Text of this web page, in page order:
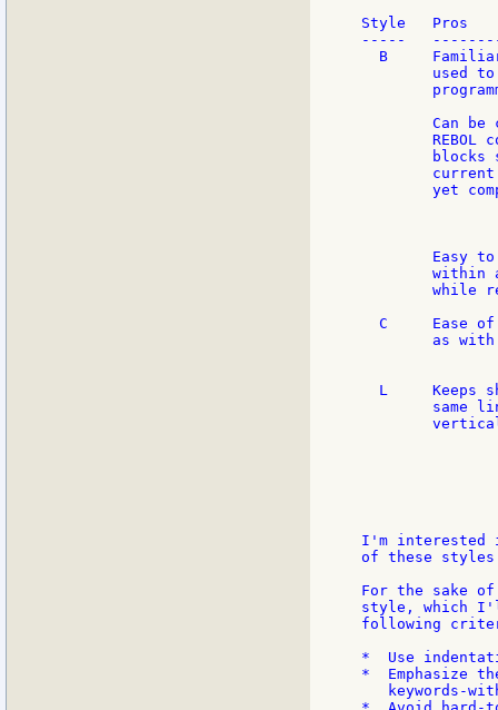
Style   Pros
-----
B
used
Can be
REBOL
blocks
yet
Easy
within
while
C     Ease
as
L     Keeps
same
I'm interested
of these
For the sake
style, which
following
*  Use
*  Emphasize
keywords-